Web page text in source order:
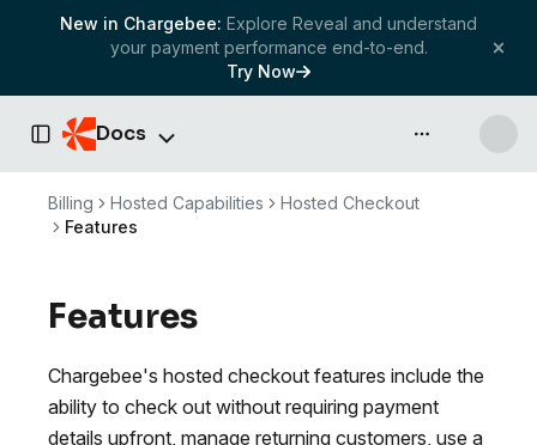
New in Chargebee: Explore Reveal and understand
your payment performance end-to-end.
Try Now
Toggle Sidebar
Docs API & more
Billing Hosted Capabilities
Hosted Checkout
Features
Features
Chargebee's hosted checkout features include the
ability to check out without requiring payment
details upfront, manage returning customers, use a